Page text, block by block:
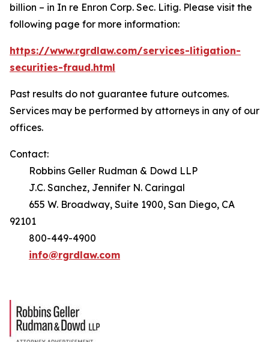
billion – in In re Enron Corp. Sec. Litig. Please visit the
following page for more information:
https://www.rgrdlaw.com/services-litigation-
securities-fraud.html
Past results do not guarantee future outcomes.
Services may be performed by attorneys in any of our
offices.
Contact:
Robbins Geller Rudman & Dowd LLP
J.C. Sanchez, Jennifer N. Caringal
655 W. Broadway, Suite 1900, San Diego, CA
92101
800-449-4900
info@rgrdlaw.com